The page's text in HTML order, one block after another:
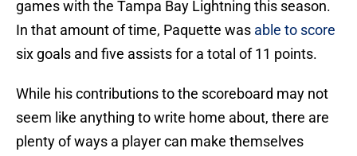
games with the Tampa Bay Lightning this season.
In that amount of time, Paquette was able to score
six goals and five assists for a total of 11 points.
While his contributions to the scoreboard may not
seem like anything to write home about, there are
plenty of ways a player can make themselves